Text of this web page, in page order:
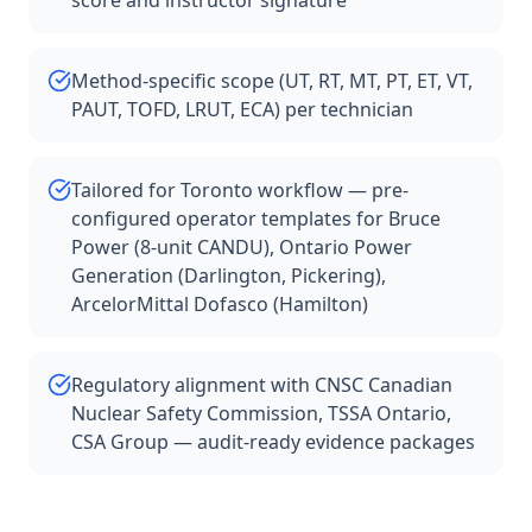
Method-specific scope (UT, RT, MT, PT, ET, VT,
PAUT, TOFD, LRUT, ECA) per technician
Tailored for Toronto workflow — pre-
configured operator templates for Bruce
Power (8-unit CANDU), Ontario Power
Generation (Darlington, Pickering),
ArcelorMittal Dofasco (Hamilton)
Regulatory alignment with CNSC Canadian
Nuclear Safety Commission, TSSA Ontario,
CSA Group — audit-ready evidence packages